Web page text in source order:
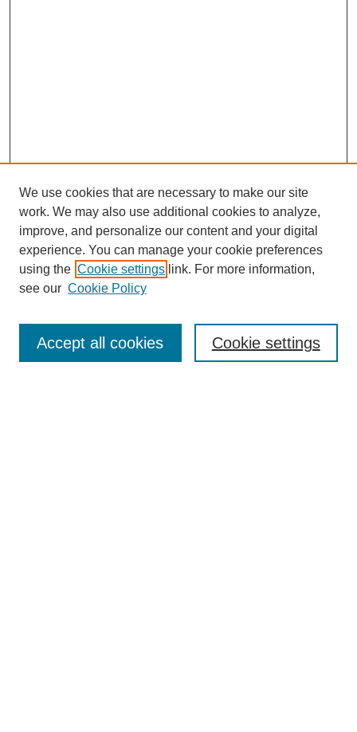
SEARCH
Enter search terms:
We use cookies that are necessary to make our site
work. We may also use additional cookies to analyze,
improve, and personalize our content and your digital
experience. You can manage your cookie preferences
using the Cookie settings link. For more information,
see our Cookie Policy
Cookie settings
Accept all cookies